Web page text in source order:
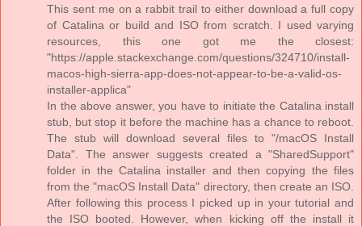
This sent me on a rabbit trail to either download a full copy
of Catalina or build and ISO from scratch. I used varying
resources, this one got me the closest:
"https://apple.stackexchange.com/questions/324710/install-
macos-high-sierra-app-does-not-appear-to-be-a-valid-os-
installer-applica"
In the above answer, you have to initiate the Catalina install
stub, but stop it before the machine has a chance to reboot.
The stub will download several files to "/macOS Install
Data". The answer suggests created a "SharedSupport"
folder in the Catalina installer and then copying the files
from the "macOS Install Data" directory, then create an ISO.
After following this process I picked up in your tutorial and
the ISO booted. However, when kicking off the install it